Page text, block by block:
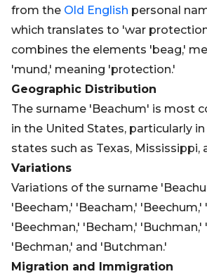
from the Old English personal
which translates to 'war
combines the elements 'beag,'
'mund,' meaning 'protection.'
Geographic Distribution
The surname 'Beachum' is most
in the United States, particularly
states such as Texas, Mississippi,
Variations
Variations of the surname
'Beecham,' 'Beacham,' 'Beechum,'
'Beechman,' 'Becham,' 'Buchman,'
'Bechman,' and 'Butchman.'
Migration and Immigration